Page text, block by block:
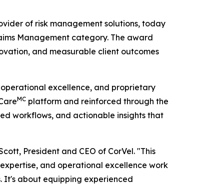
of risk management solutions, today
Management category. The award
and measurable client outcomes
excellence, and proprietary
MC platform and reinforced through the
workflows, and actionable insights that
President and CEO of CorVel. "This
and operational excellence work
It's about equipping experienced